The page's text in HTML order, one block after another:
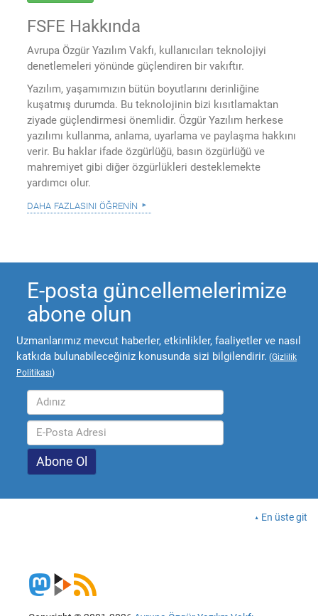
FSFE Hakkında
Avrupa Özgür Yazılım Vakfı, kullanıcıları teknolojiyi
denetlemeleri yönünde güçlendiren bir vakıftır.
Yazılım, yaşamımızın bütün boyutlarını derinliğine
kuşatmış durumda. Bu teknolojinin bizi kısıtlamaktan
ziyade güçlendirmesi önemlidir. Özgür Yazılım herkese
yazılımı kullanma, anlama, uyarlama ve paylaşma hakkını
verir. Bu haklar ifade özgürlüğü, basın özgürlüğü ve
mahremiyet gibi diğer özgürlükleri desteklemekte
yardımcı olur.
daha fazlasını öğrenin
E-posta güncellemelerimize
abone olun
Uzmanlarımız mevcut haberler, etkinlikler, faaliyetler ve nasıl
katkıda bulunabileceğiniz konusunda sizi bilgilendirir. (Gizlilik
Politikası)
En üste git